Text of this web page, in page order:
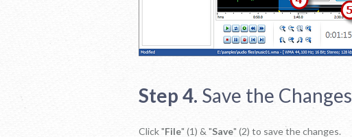
Step 4. Save the Changes
Click "File" (1) & "Save" (2) to save the changes.